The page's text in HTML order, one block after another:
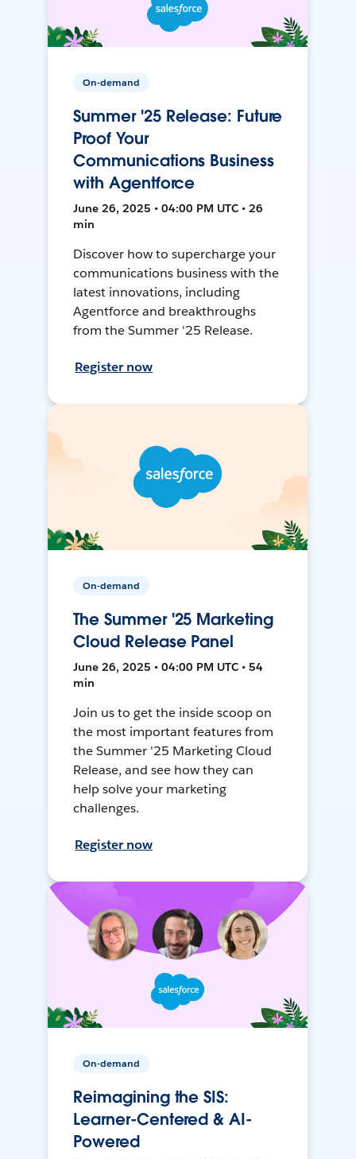
On-demand
Summer '25 Release: Future
Proof Your
Communications Business
with Agentforce
June 26, 2025 • 04:00 PM UTC • 26
min
Discover how to supercharge your
communications business with the
latest innovations, including
Agentforce and breakthroughs
from the Summer '25 Release.
Register now
On-demand
The Summer '25 Marketing
Cloud Release Panel
June 26, 2025 • 04:00 PM UTC • 54
min
Join us to get the inside scoop on
the most important features from
the Summer '25 Marketing Cloud
Release, and see how they can
help solve your marketing
challenges.
Register now
On-demand
Reimagining the SIS:
Learner-Centered & AI-
Powered